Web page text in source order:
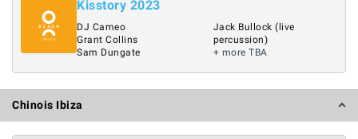
Kisstory 2023
DJ Cameo
Grant Collins
Sam Dungate
Jack Bullock (live
percussion)
+ more TBA
Chinois Ibiza